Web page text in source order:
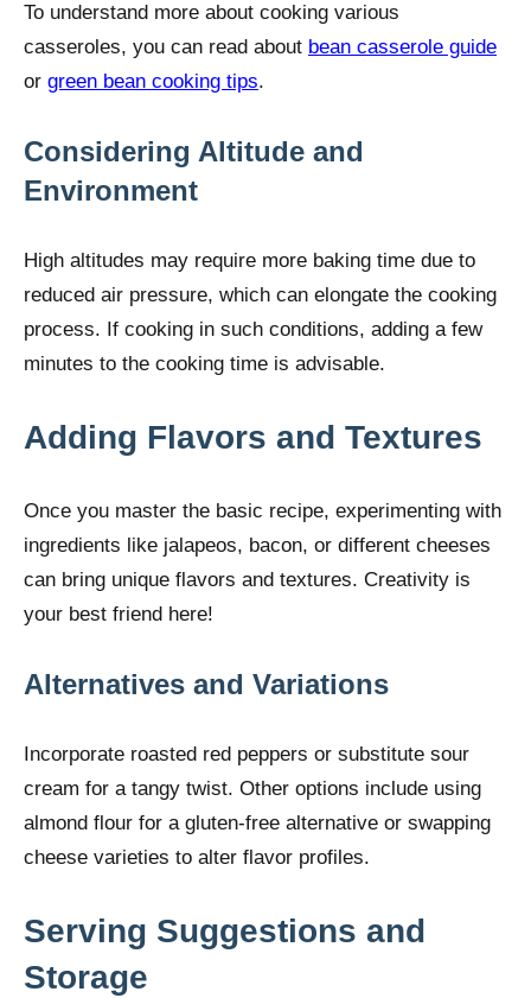
To understand more about cooking various
casseroles, you can read about bean casserole guide
or green bean cooking tips.
Considering Altitude and
Environment
High altitudes may require more baking time due to
reduced air pressure, which can elongate the cooking
process. If cooking in such conditions, adding a few
minutes to the cooking time is advisable.
Adding Flavors and Textures
Once you master the basic recipe, experimenting with
ingredients like jalapeos, bacon, or different cheeses
can bring unique flavors and textures. Creativity is
your best friend here!
Alternatives and Variations
Incorporate roasted red peppers or substitute sour
cream for a tangy twist. Other options include using
almond flour for a gluten-free alternative or swapping
cheese varieties to alter flavor profiles.
Serving Suggestions and
Storage